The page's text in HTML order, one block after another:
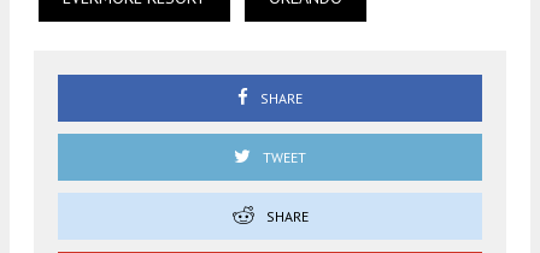
SHARE
TWEET
SHARE